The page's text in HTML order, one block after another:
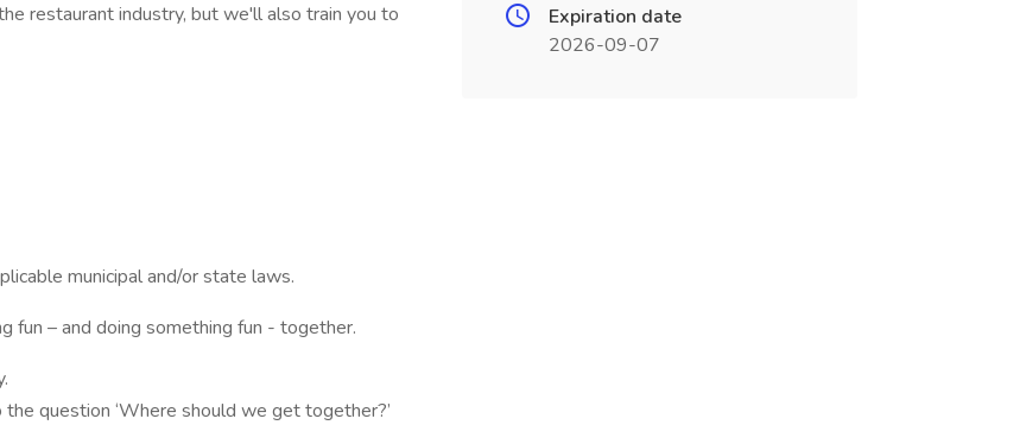
restaurant industry, but we'll also train you to
municipal and/or state laws.
fun – and doing something fun - together.
question ‘Where should we get together?’
Expiration date
2026-09-07